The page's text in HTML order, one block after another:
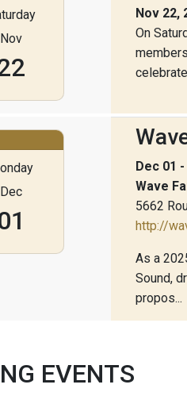
Nov
Nov 22,
On
Dec
Dec 01
Wave
5662
http://
As a
Sound,
propos...
EVENTS